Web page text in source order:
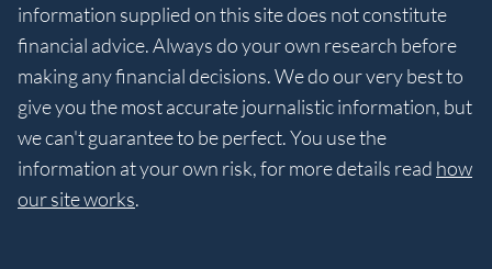
information supplied on this site does not constitute
financial advice. Always do your own research before
making any financial decisions. We do our very best to
give you the most accurate journalistic information, but
we can't guarantee to be perfect. You use the
information at your own risk, for more details read how
our site works.